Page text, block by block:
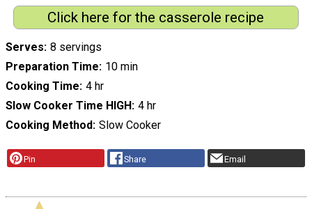
Click here for the casserole recipe
Serves 8 servings
Preparation Time 10 min
Cooking Time 4 hr
Slow Cooker Time HIGH
4 hr
Cooking Method Slow Cooker
Pin Share Email